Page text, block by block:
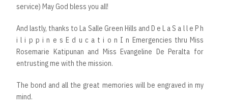
service) May God bless you all!
And lastly, thanks to La Salle Green Hills and D e L a S a l l e P h
i l i p p i n e s E d u c a t i o n I n Emergencies thru Miss
Rosemarie Katipunan and Miss Evangeline De Peralta for
entrusting me with the mission.
The bond and all the great memories will be engraved in my
mind.